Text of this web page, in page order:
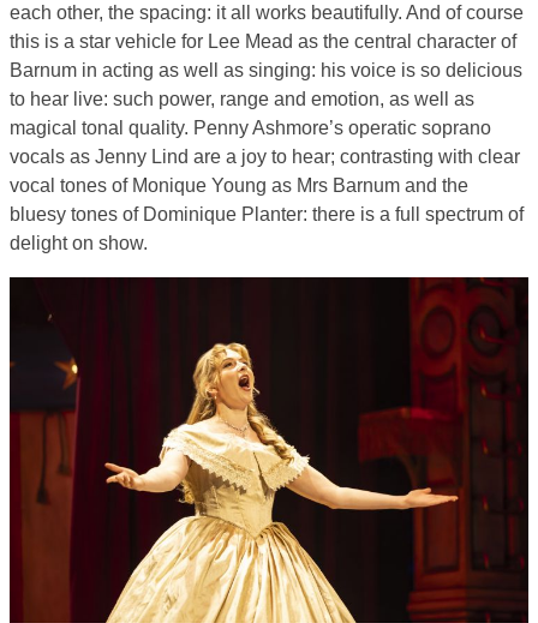
each other, the spacing: it all works beautifully. And of course
this is a star vehicle for Lee Mead as the central character of
Barnum in acting as well as singing: his voice is so delicious
to hear live: such power, range and emotion, as well as
magical tonal quality. Penny Ashmore’s operatic soprano
vocals as Jenny Lind are a joy to hear; contrasting with clear
vocal tones of Monique Young as Mrs Barnum and the
bluesy tones of Dominique Planter: there is a full spectrum of
delight on show.